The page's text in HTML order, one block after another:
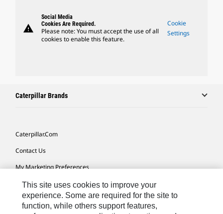
warning
Social Media
Cookies Are Required.
Please note: You must accept the use of all
cookies to enable this feature.
Cookie
Settings
Caterpillar Brands
Caterpillar.com
Contact Us
My Marketing Preferences
Site Map
Cookie Settings
This site uses cookies to improve your
experience. Some are required for the site to
function, while others support features,